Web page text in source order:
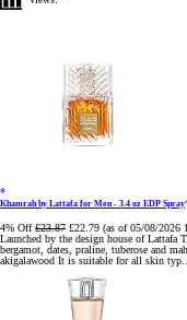
Khamrah by Lattafa for Men - 3.4 oz EDP Spray
4% Off £23.87 £22.79 (as of 05/08/2026
Launched by the design house of Lattafa
bergamot, dates, praline, tuberose and
akigalawood It is suitable for all skin